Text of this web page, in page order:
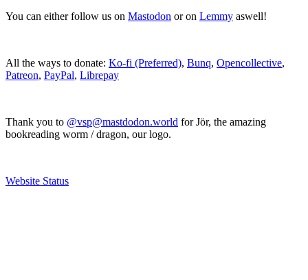
You can either follow us on Mastodon or on Lemmy aswell!
All the ways to donate: Ko-fi (Preferred), Bunq, Opencollective,
Patreon, PayPal, Librepay
Thank you to @vsp@mastdodon.world for Jör, the amazing
bookreading worm / dragon, our logo.
Website Status